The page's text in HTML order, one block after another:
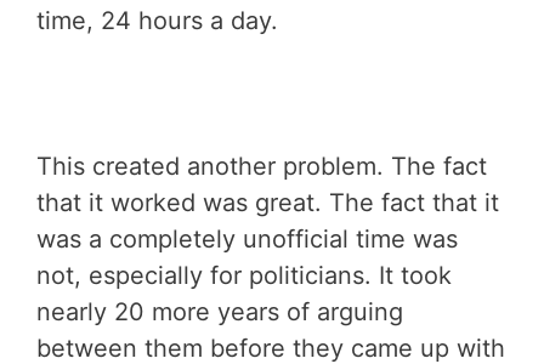
time, 24 hours a day.
This created another problem. The fact
that it worked was great. The fact that it
was a completely unofficial time was
not, especially for politicians. It took
nearly 20 more years of arguing
between them before they came up with